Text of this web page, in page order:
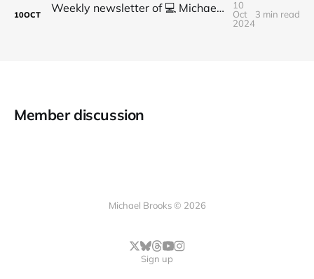
10OCT Weekly newsletter of 💻 Michael Brooks - Issue #2 - 2021
10
Oct
2024
3 min read
Member discussion
Michael Brooks © 2026
Sign up